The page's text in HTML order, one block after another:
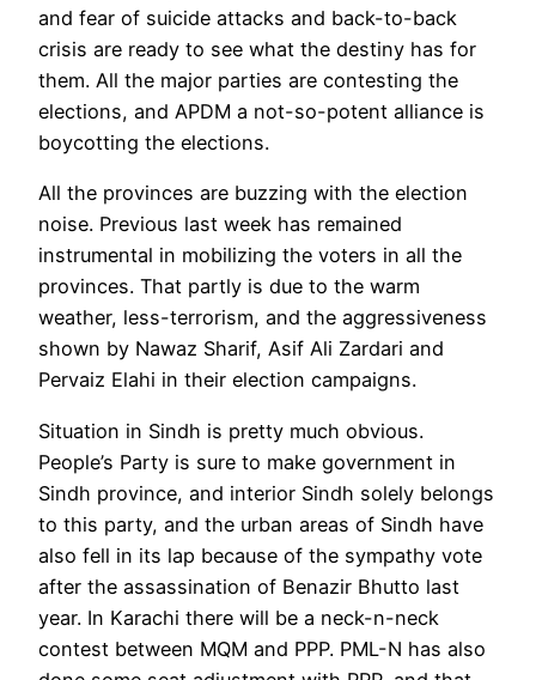
and fear of suicide attacks and back-to-back
crisis are ready to see what the destiny has for
them. All the major parties are contesting the
elections, and APDM a not-so-potent alliance is
boycotting the elections.
All the provinces are buzzing with the election
noise. Previous last week has remained
instrumental in mobilizing the voters in all the
provinces. That partly is due to the warm
weather, less-terrorism, and the aggressiveness
shown by Nawaz Sharif, Asif Ali Zardari and
Pervaiz Elahi in their election campaigns.
Situation in Sindh is pretty much obvious.
People’s Party is sure to make government in
Sindh province, and interior Sindh solely belongs
to this party, and the urban areas of Sindh have
also fell in its lap because of the sympathy vote
after the assassination of Benazir Bhutto last
year. In Karachi there will be a neck-n-neck
contest between MQM and PPP. PML-N has also